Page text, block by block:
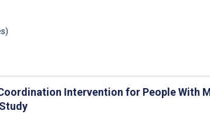
Intervention for People With